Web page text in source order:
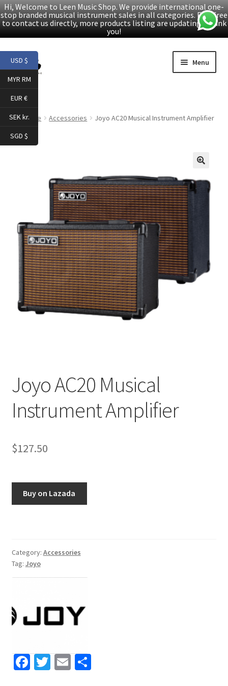
Hi, Welcome to Leen Music Shop. We provide international one-
stop branded musical instrument sales in all categories. Feel free
to contact us directly, more products listing are updating. Thank
you!
Skip
to
navigation
Skip
to
content
Menu
Products
Expand
Facebook
About Us
Q&A
Tracking orders
My account
Home Accessories Joyo AC20 Musical Instrument Amplifier
Joyo AC20 Musical
Instrument Amplifier
$127.50
Buy on Lazada
Category: Accessories
Tag: Joyo
Fa T E S
USD $
MYR RM
EUR €
SEK kr.
SGD $